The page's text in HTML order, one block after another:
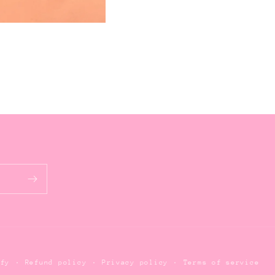
Refund policy Privacy policy Terms of service